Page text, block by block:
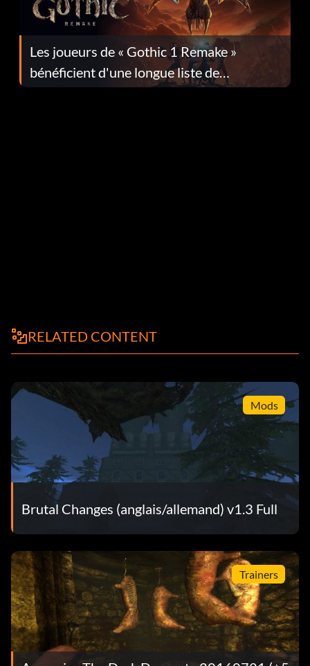
Les joueurs de « Gothic 1 Remake »
bénéficient d'une longue liste de
corrections dans la mise à jour 1.0.4
RELATED CONTENT
Mods
Brutal Changes (anglais/allemand) v1.3 Full
Trainers